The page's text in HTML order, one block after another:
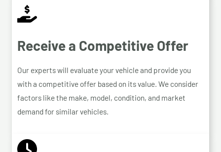
Receive a Competitive Offer
Our experts will evaluate your vehicle and provide you
with a competitive offer based on its value. We consider
factors like the make, model, condition, and market
demand for similar vehicles.